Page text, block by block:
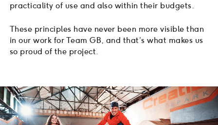
practicality of use and also within their budgets.
These principles have never been more visible than
in our work for Team GB, and that’s what makes us
so proud of the project.